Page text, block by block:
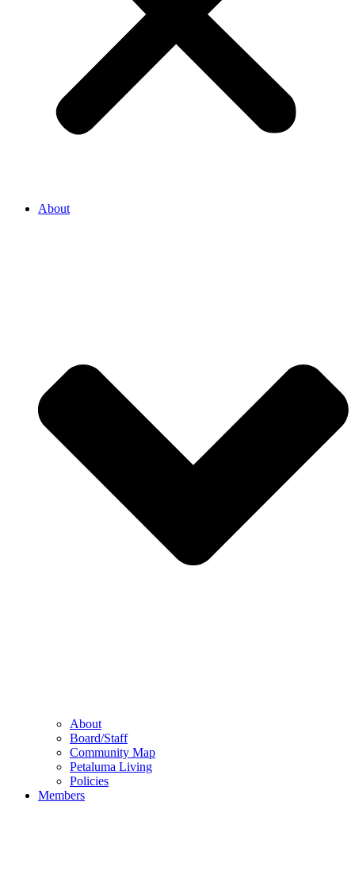
About
About
Board/Staff
Community Map
Petaluma Living
Policies
Members